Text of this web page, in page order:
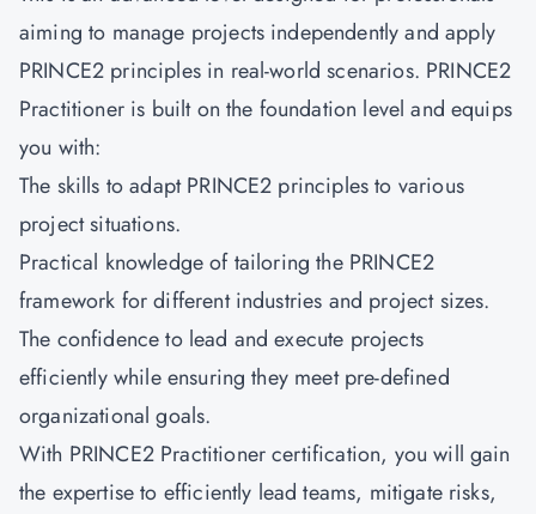
aiming to manage projects independently and apply
PRINCE2 principles in real-world scenarios. PRINCE2
Practitioneris built on the foundation level and equips
you with:
The skills to adapt PRINCE2 principles to various
project situations.
Practical knowledge of tailoring the PRINCE2
framework for different industries and project sizes.
The confidence to lead and execute projects
efficiently while ensuring they meet pre-defined
organizational goals.
With PRINCE2 Practitioner certification, you will gain
the expertise to efficiently lead teams, mitigate risks,